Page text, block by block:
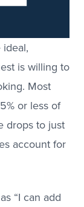
is willing to
Most
or less of
drops to just
account for
“I can add